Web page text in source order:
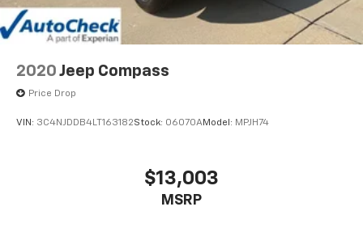
2020 Jeep Compass
Price Drop
VIN: 3C4NJDDB4LT163182Stock: 06070AModel: MPJH74
$13,003
MSRP